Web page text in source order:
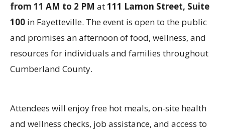
from 11 AM to 2 PM at111 Lamon Street, Suite
100 in Fayetteville. The event is open to the public
and promises an afternoon of food, wellness, and
resources for individuals and families throughout
Cumberland County.
Attendees will enjoy free hot meals, on-site health
and wellness checks, job assistance, and access to